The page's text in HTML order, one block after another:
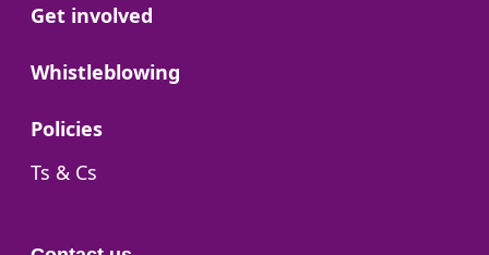
Go to:
Get involved
Go to:
Whistleblowing
Go to:
Policies
Go to:
Ts & Cs